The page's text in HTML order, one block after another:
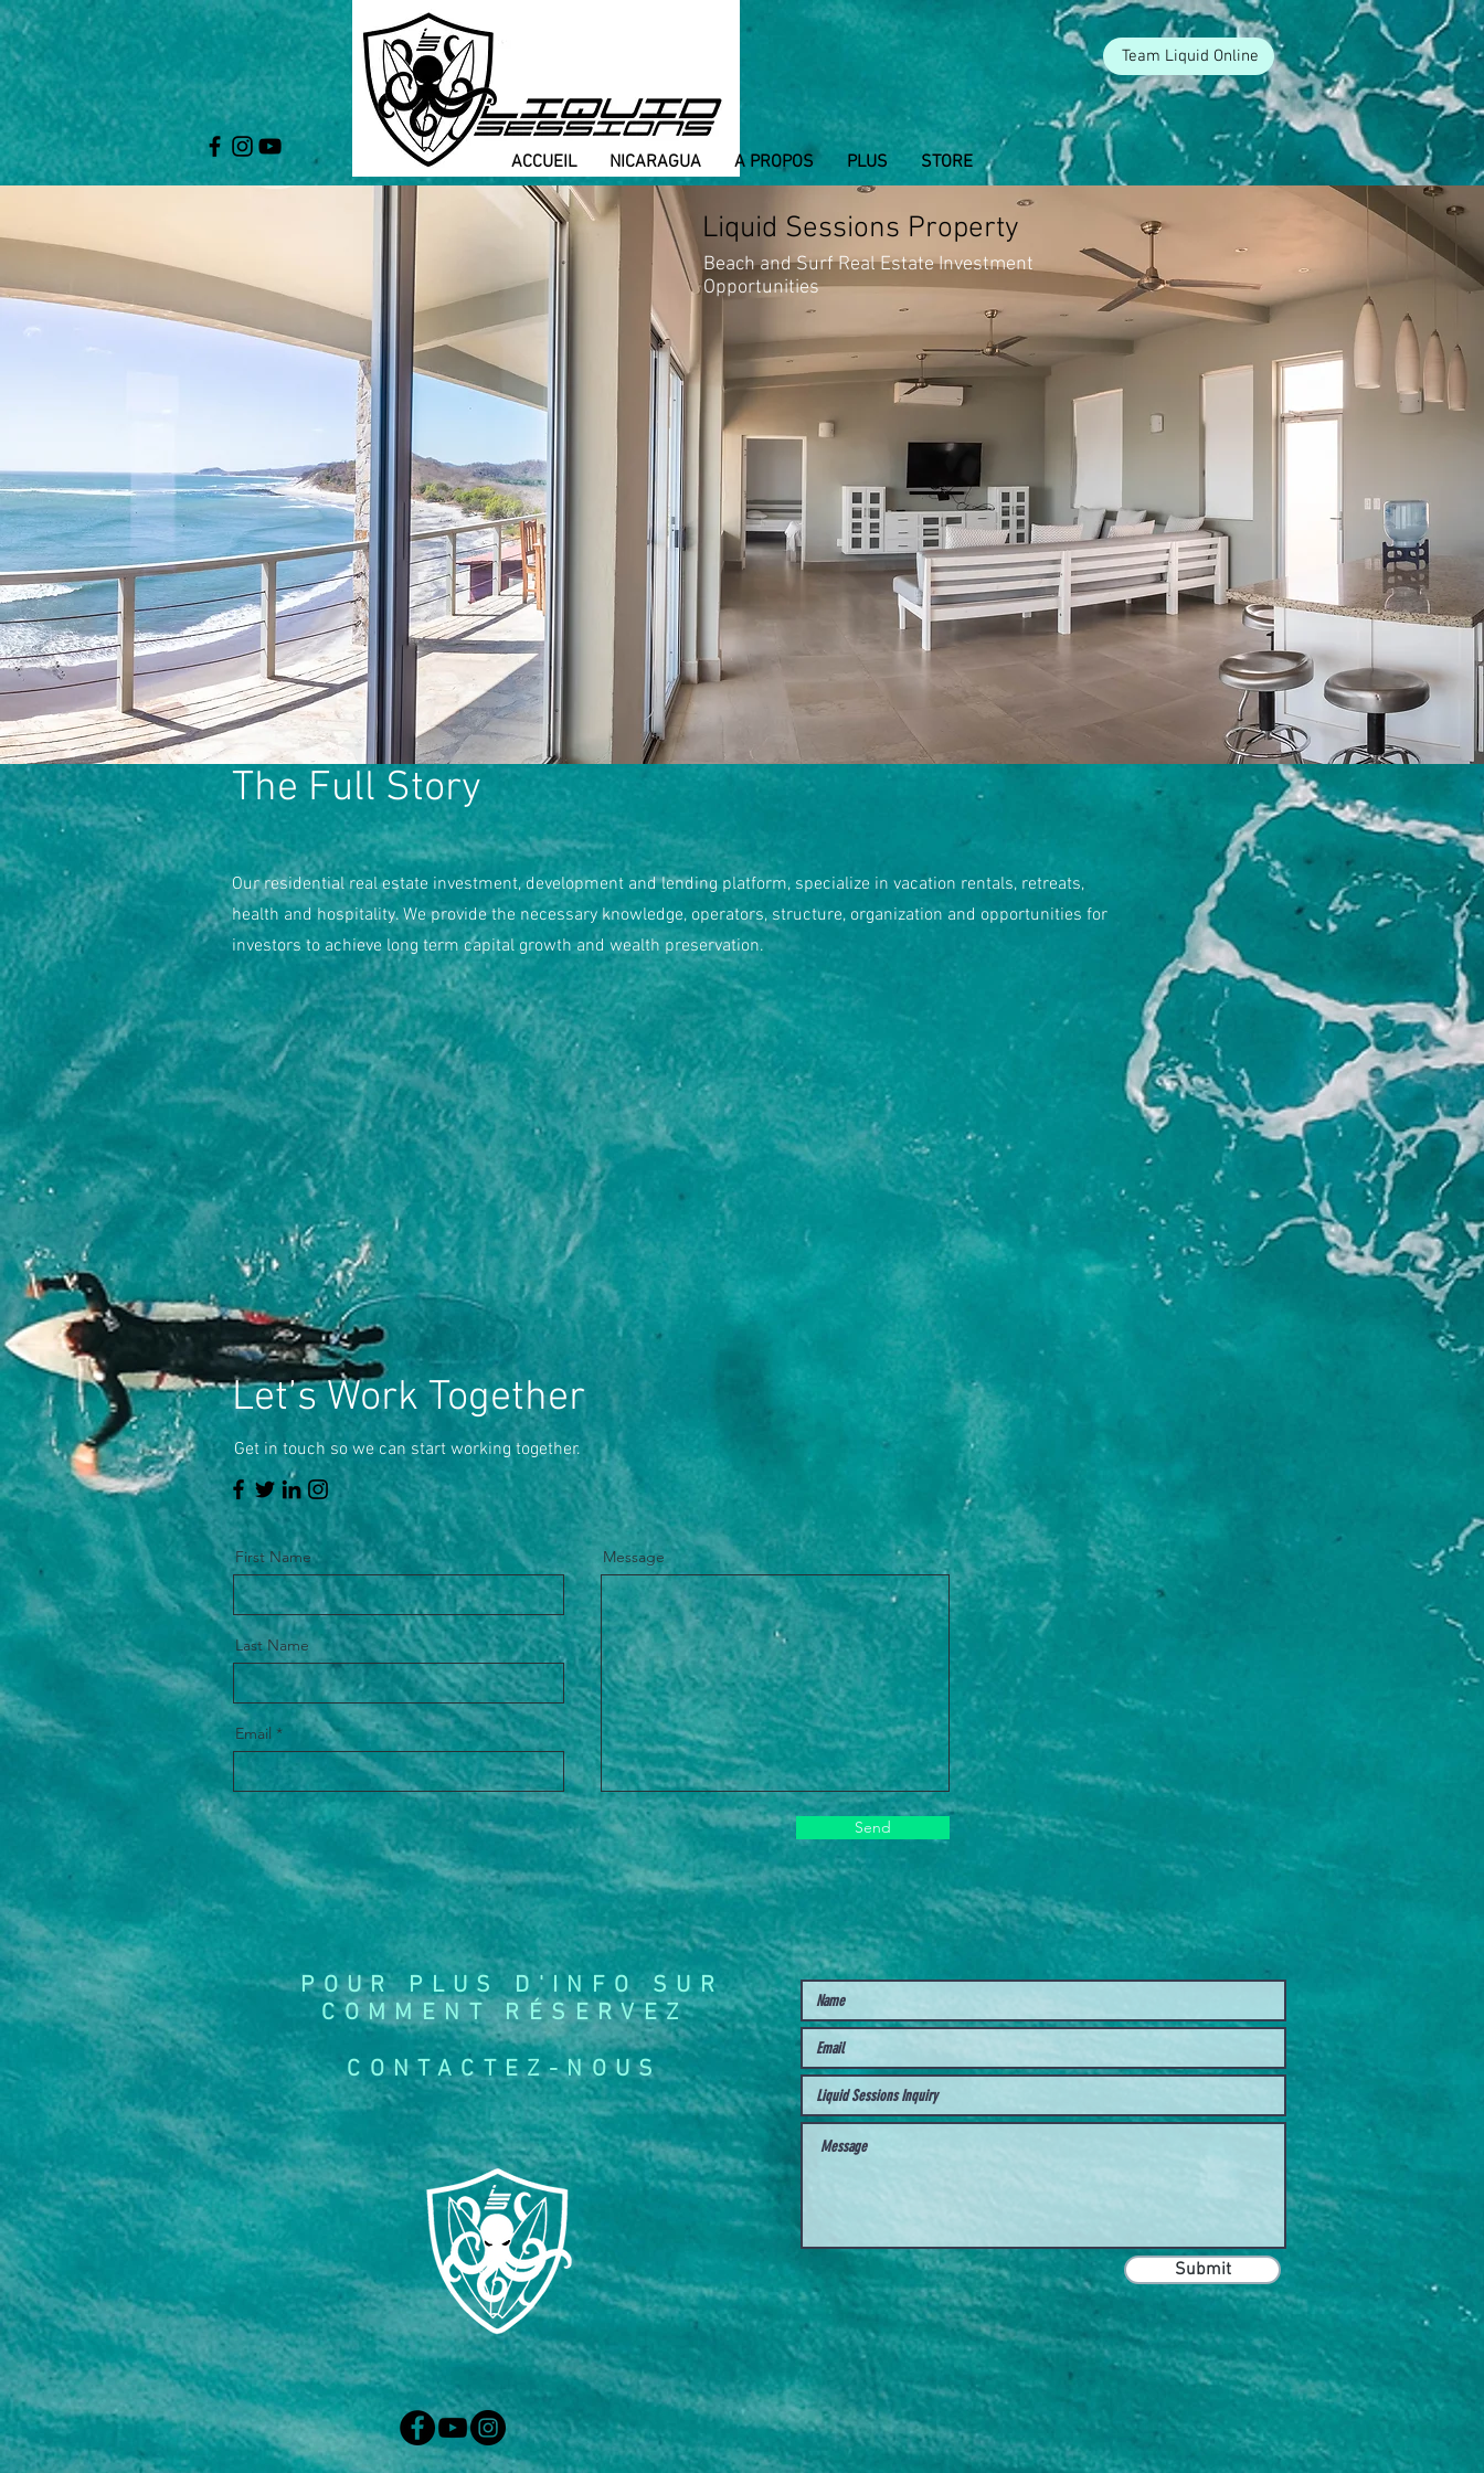
ACCUEIL NICARAGUA A PROPOS PLUS STORE
Team Liquid Online
Liquid Sessions Property
Beach and Surf Real Estate Investment
Opportunities
The Full Story
Our residential real estate investment, development and lending platform, specialize in vacation rentals, retreats,
health and hospitality. We provide the necessary knowledge, operators, structure, organization and opportunities for
investors to achieve long term capital growth and wealth preservation.
Let’s Work Together
Get in touch so we can start working together.
First Name
Last Name
Email
Message
Send
Submit
POUR PLUS D'INFO SUR
COMMENT RÉSERVEZ
CONTACTEZ-NOUS